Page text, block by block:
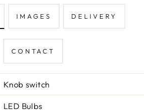
IMAGES DELIVERY
CONTACT
Knob switch
LED Bulbs